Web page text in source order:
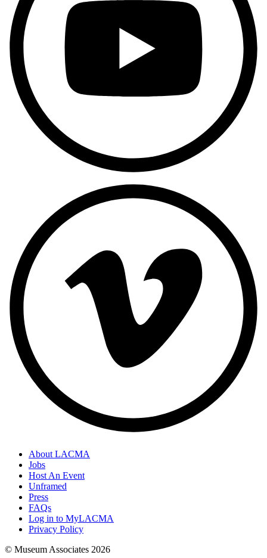
About LACMA
Jobs
Host An Event
Unframed
Press
FAQs
Log in to MyLACMA
Privacy Policy
© Museum Associates 2026